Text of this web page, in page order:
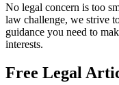
No legal concern is too
law challenge, we strive
guidance you need to
interests.
Free Legal